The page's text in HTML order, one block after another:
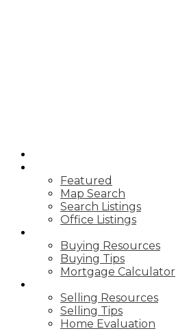
Featured
Map Search
Search Listings
Office Listings
Buying Resources
Buying Tips
Mortgage Calculator
Selling Resources
Selling Tips
Home Evaluation